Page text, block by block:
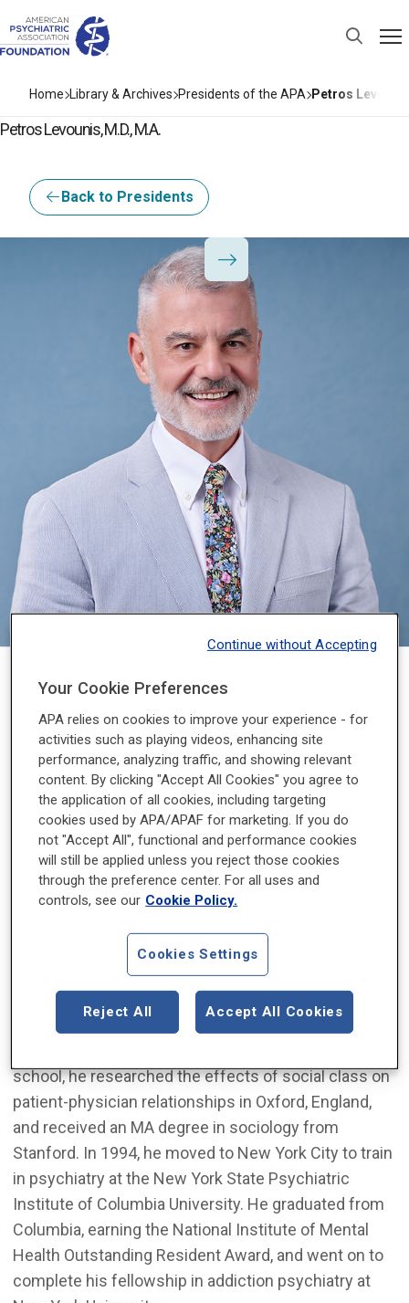
Home Library & Archives Presidents of the APA Petros
Petros Levounis, M.D., M.A.
Back to Presidents
Petros Levounis, M.D., M.A., serves as professor and
chair of the Department of Psychiatry and associate
dean for professional development at Rutgers New
Jersey Medical School. He is also the chief of
service at University Hospital in Newark, New Jersey.
Dr. Levounis came to Rutgers from Columbia
University, where he served as director of the
Addiction Institute of New York from 2002 to 2013.
Dr. Levounis is a Phi Beta Kappa graduate of Stanford
University, where he studied chemistry and
biophysics before receiving his medical education at
Stanford University School of Medicine and the
school, he researched the effects of social class on
patient-physician relationships in Oxford, England,
and received an MA degree in sociology from
Stanford. In 1994, he moved to New York City to train
in psychiatry at the New York State Psychiatric
Institute of Columbia University. He graduated from
Columbia, earning the National Institute of Mental
Health Outstanding Resident Award, and went on to
complete his fellowship in addiction psychiatry at
Your Cookie Preferences
APA relies on cookies to improve your experience - for
activities such as playing videos, enhancing site
performance, analyzing traffic, and showing relevant
content. By clicking "Accept All Cookies" you agree to
the application of all cookies, including targeting
cookies used by APA/APAF for marketing. If you do
not "Accept All", functional and performance cookies
will still be applied unless you reject those cookies
through the preference center. For all uses and
controls, see our Cookie Policy.
Cookies Settings
Reject All Accept All Cookies
Continue without Accepting